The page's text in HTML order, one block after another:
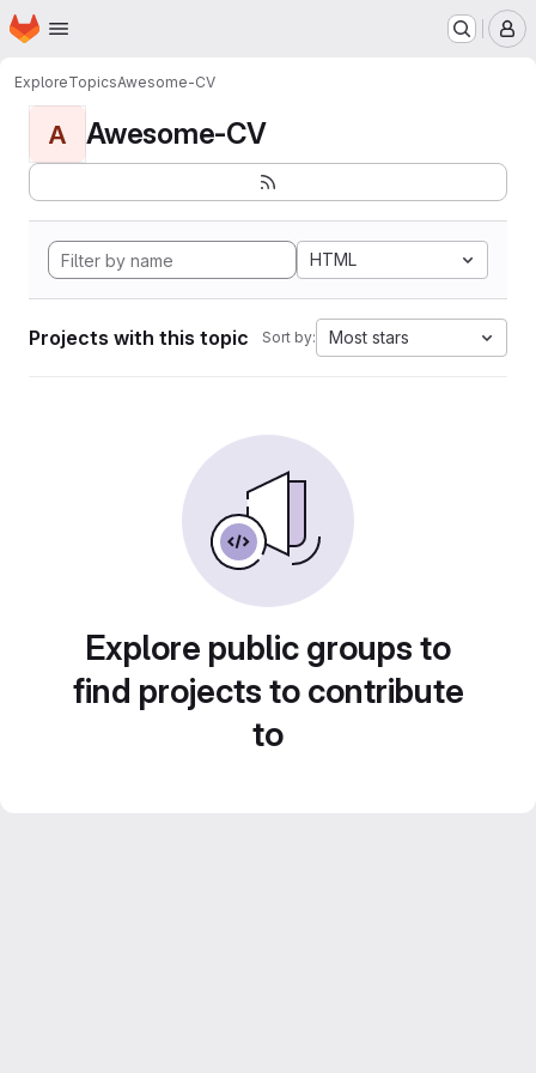
Skip to main content
Homepage
ExploreTopicsAwesome-CV
A Awesome-CV
HTML
Projects with this topic Sort by: Most stars
Explore public groups to
find projects to contribute
to